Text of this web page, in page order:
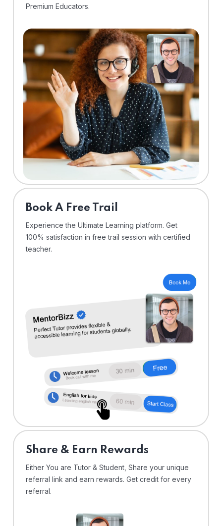
Premium Educators.
⁠Book A Free Trail
Experience the Ultimate Learning platform. Get
100% satisfaction in free trail session with certified
teacher.
Share & Earn Rewards
Either You are Tutor & Student, Share your unique
referral link and earn rewards. Get credit for every
referral.